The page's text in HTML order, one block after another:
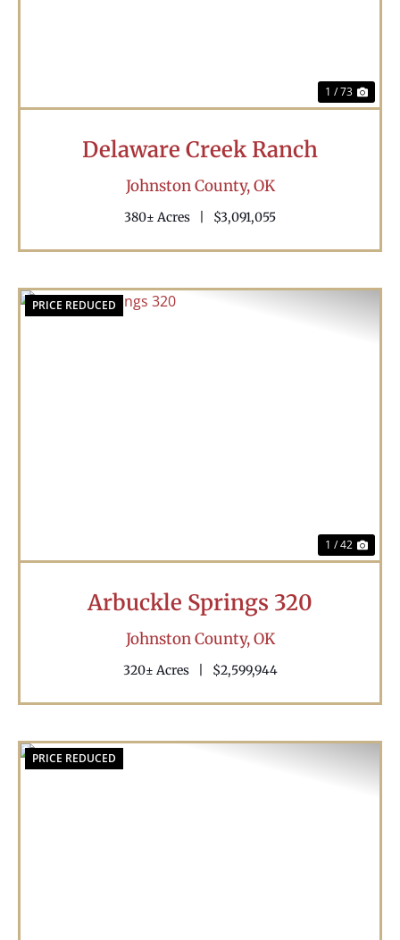
1 / 73
Delaware Creek Ranch
Johnston County,OK
380± Acres $3,091,055
PRICE REDUCED
1 / 42
Arbuckle Springs 320
Johnston County,OK
320± Acres $2,599,944
PRICE REDUCED